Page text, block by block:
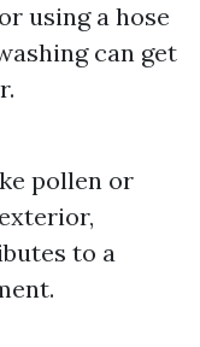
using a hose
can get
pollen or
to a